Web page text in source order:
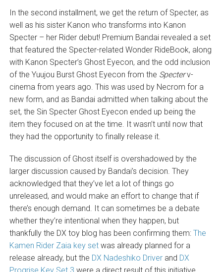
In the second installment, we get the return of Specter, as
well as his sister Kanon who transforms into Kanon
Specter – her Rider debut! Premium Bandai revealed a set
that featured the Specter-related Wonder RideBook, along
with Kanon Specter’s Ghost Eyecon, and the odd inclusion
of the Yuujou Burst Ghost Eyecon from the Specterv-
cinema from years ago. This was used by Necrom for a
new form, and as Bandai admitted when talking about the
set, the Sin Specter Ghost Eyecon ended up being the
item they focused on at the time. It wasn’t until now that
they had the opportunity to finally release it.
The discussion of Ghost itself is overshadowed by the
larger discussion caused by Bandai’s decision. They
acknowledged that they’ve let a lot of things go
unreleased, and would make an effort to change that if
there’s enough demand. It can sometimes be a debate
whether they’re intentional when they happen, but
thankfully the DX toy blog has been confirming them: The
Kamen Rider Zaia key setwas already planned for a
release already, but the DX Nadeshiko Driverand DX